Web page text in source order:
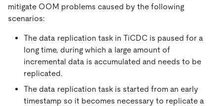
mitigate OOM problems caused by the following
scenarios:
The data replication task in TiCDC is paused for a
long time, during which a large amount of
incremental data is accumulated and needs to be
replicated.
The data replication task is started from an early
timestamp so it becomes necessary to replicate a